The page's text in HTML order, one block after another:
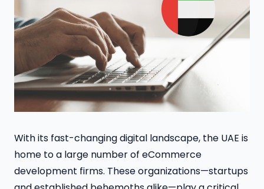
With its fast-changing digital landscape, the UAE is
home to a large number of eCommerce
development firms. These organizations—startups